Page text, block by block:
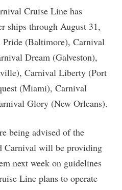
Cruise Line has
ships through August 31,
(Baltimore), Carnival
Dream (Galveston),
Carnival Liberty (Port
(Miami), Carnival
Glory (New Orleans).
being advised of the
Carnival will be providing
next week on guidelines
Line plans to operate